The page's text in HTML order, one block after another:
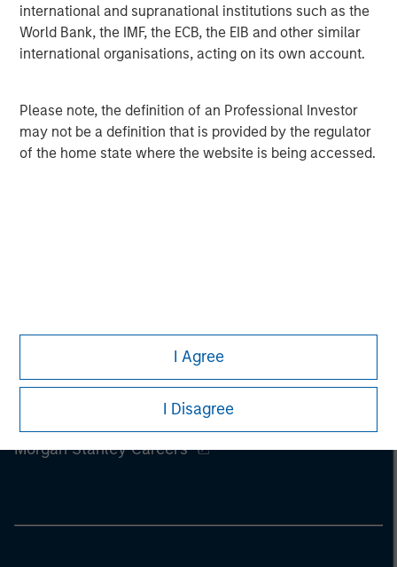
international and supranational institutions such as the
World Bank, the IMF, the ECB, the EIB and other similar
international organisations, acting on its own account.
Please note, the definition of an Professional Investor
may not be a definition that is provided by the regulator
of the home state where the website is being accessed.
I Agree
I Disagree
05-AUG-2026
Morgan Stanley Careers